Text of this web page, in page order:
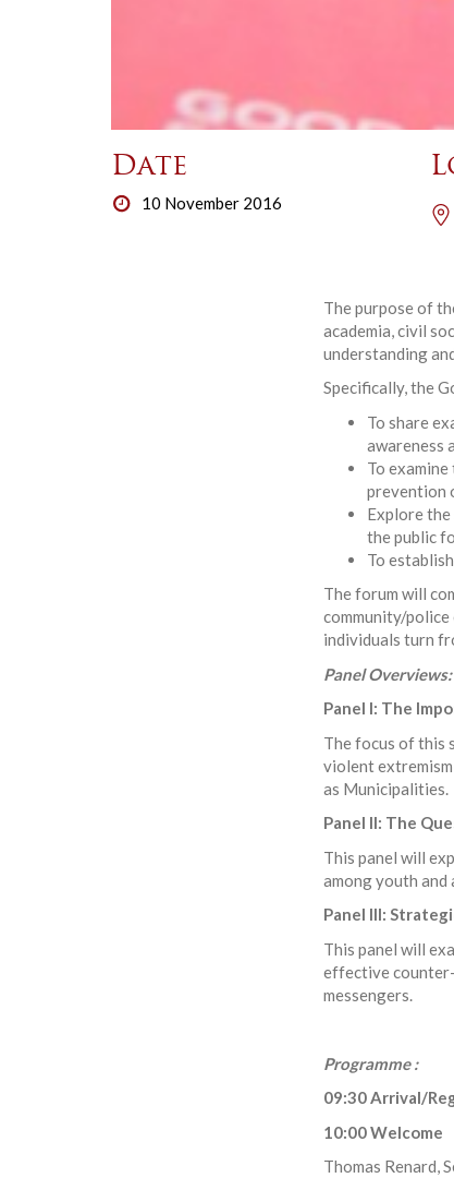
Date
10 November 2016
The purpose of
academia, civil
understanding
Specifically, the
To share
awareness
To
prevention
Explore
the public
To
The forum will
community/
individuals turn
Panel Overviews:
Panel I: The
The focus of this
violent
as Municipalities.
Panel II: The
This panel will
among youth and
Panel III:
This panel will
effective
messengers.
Programme :
09:30 Arrival/
10:00 Welcome
Thomas Renard,